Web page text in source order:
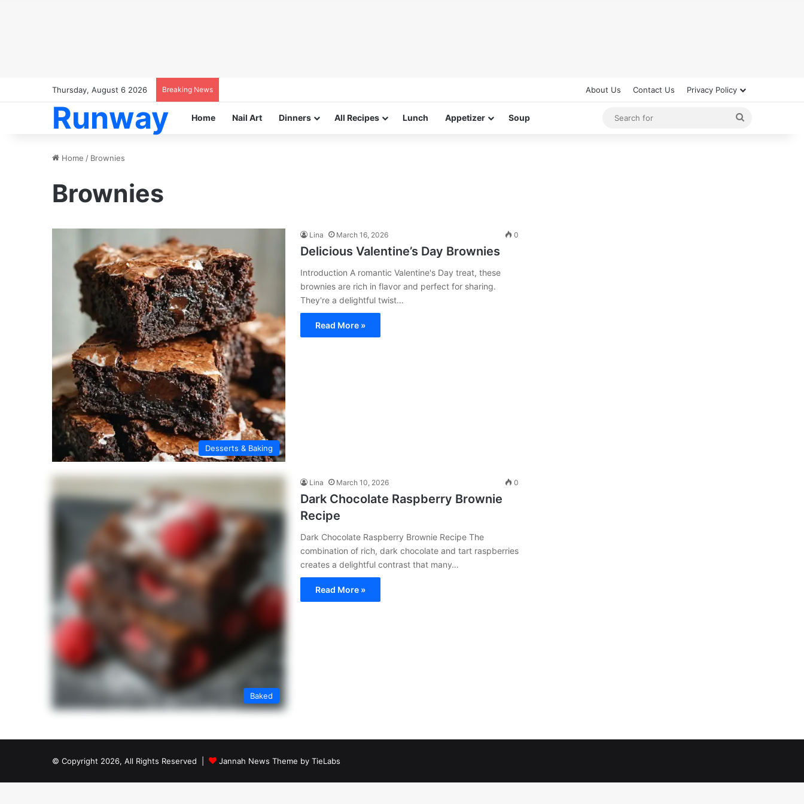
Thursday, August 6 2026 Breaking News About Us Contact Us Privacy Policy
Runway Home Nail Art Dinners All Recipes Lunch Appetizer Soup
Home / Brownies
Brownies
Desserts & Baking
Lina March 16, 2026 0
Delicious Valentine’s Day Brownies
Introduction A romantic Valentine's Day treat, these
brownies are rich in flavor and perfect for sharing.
They're a delightful twist…
Read More »
Baked
Lina March 10, 2026 0
Dark Chocolate Raspberry Brownie
Recipe
Dark Chocolate Raspberry Brownie Recipe The
combination of rich, dark chocolate and tart raspberries
creates a delightful contrast that many…
Read More »
© Copyright 2026, All Rights Reserved | Jannah News Theme by TieLabs